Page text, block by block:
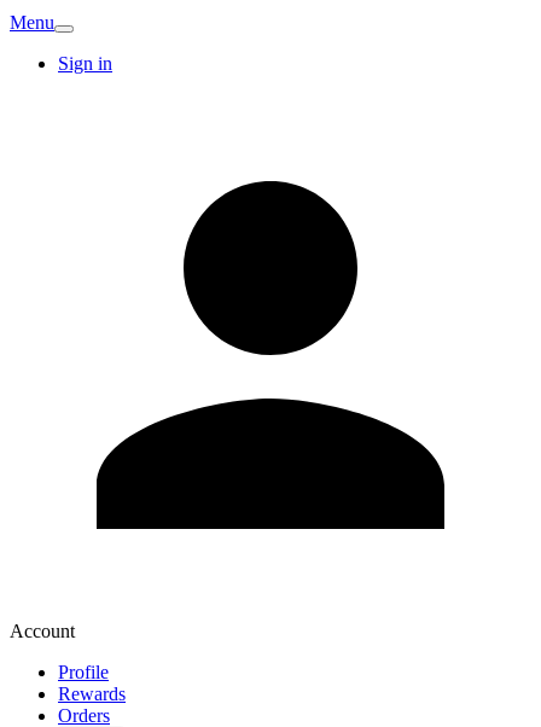
Menu
Sign in
Account
Profile
Rewards
Orders